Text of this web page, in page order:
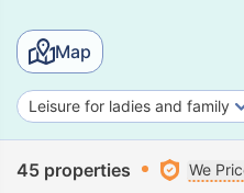
Map
Leisure for ladies and family
45 properties We